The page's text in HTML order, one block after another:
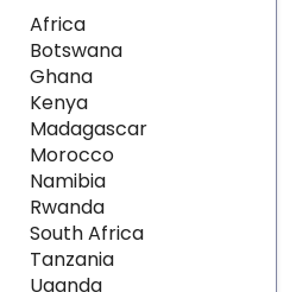
Africa
Botswana
Ghana
Kenya
Madagascar
Morocco
Namibia
Rwanda
South Africa
Tanzania
Uganda